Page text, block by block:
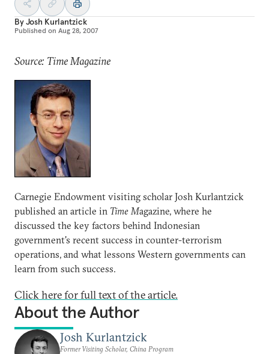
ByJosh Kurlantzick
Published on Aug 28, 2007
Source: Time Magazine
Carnegie Endowment visiting scholar Josh Kurlantzick
published an article in Time Magazine, where he
discussed the key factors behind Indonesian
government's recent success in counter-terrorism
operations, and what lessons Western governments can
learn from such success.
Click here for full text of the article.
About the Author
Josh Kurlantzick
Former Visiting Scholar, China Program